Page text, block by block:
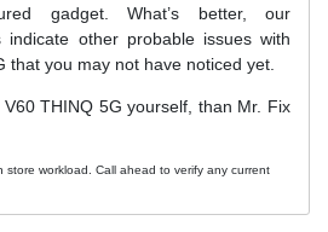
gadget. What’s better, our
indicate other probable issues with
that you may not have noticed yet.
THINQ 5G yourself, than Mr. Fix
store workload. Call ahead to verify any current